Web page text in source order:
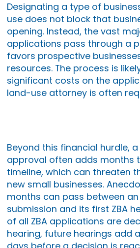
Designating a type of
use does not block that
opening. Instead, the vast
applications pass through a
favors prospective
resources. The process is
significant costs on the
land-use attorney is often
Beyond this financial hurdle,
approval often adds months
timeline, which can threaten
new small businesses.
months can pass between an
submission and its first ZBA
of all ZBA applications are
hearing, future hearings add